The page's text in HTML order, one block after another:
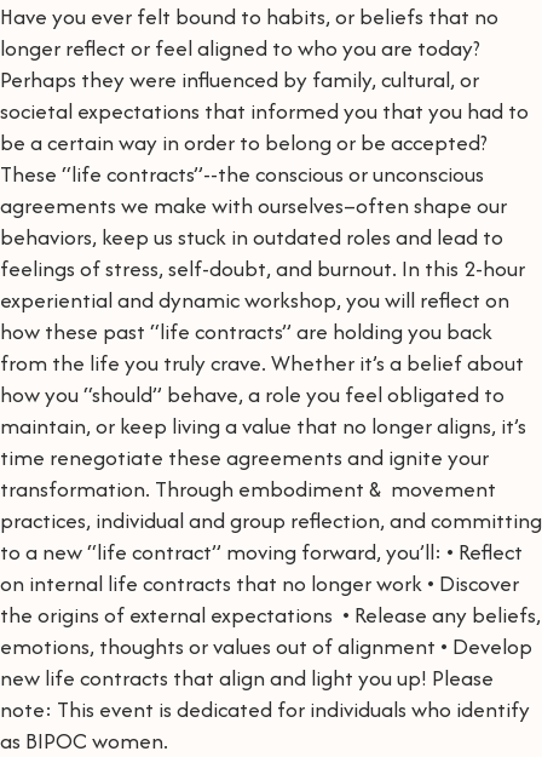
Have you ever felt bound to habits, or beliefs that no
longer reflect or feel aligned to who you are today?
Perhaps they were influenced by family, cultural, or
societal expectations that informed you that you had to
be a certain way in order to belong or be accepted?
These “life contracts”--the conscious or unconscious
agreements we make with ourselves–often shape our
behaviors, keep us stuck in outdated roles and lead to
feelings of stress, self-doubt, and burnout. In this 2-hour
experiential and dynamic workshop, you will reflect on
how these past “life contracts” are holding you back
from the life you truly crave. Whether it’s a belief about
how you “should” behave, a role you feel obligated to
maintain, or keep living a value that no longer aligns, it’s
time renegotiate these agreements and ignite your
transformation. Through embodiment & movement
practices, individual and group reflection, and committing
to a new “life contract” moving forward, you’ll: • Reflect
on internal life contracts that no longer work • Discover
the origins of external expectations • Release any beliefs,
emotions, thoughts or values out of alignment • Develop
new life contracts that align and light you up! Please
note: This event is dedicated for individuals who identify
as BIPOC women.